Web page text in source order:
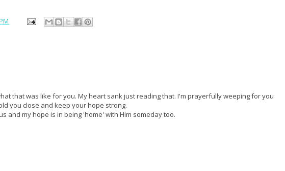
that was like for you. My heart sank just reading that. I'm prayerfully weeping for you
you close and keep your hope strong.
and my hope is in being 'home' with Him someday too.